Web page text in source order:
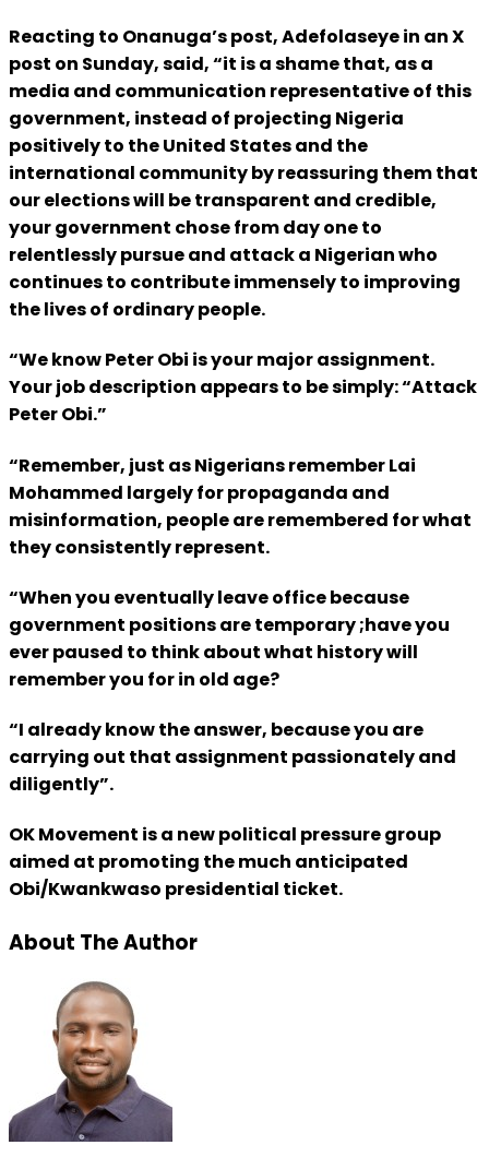
Reacting to Onanuga’s post, Adefolaseye in an X
post on Sunday, said, “it is a shame that, as a
media and communication representative of this
government, instead of projecting Nigeria
positively to the United States and the
international community by reassuring them that
our elections will be transparent and credible,
your government chose from day one to
relentlessly pursue and attack a Nigerian who
continues to contribute immensely to improving
the lives of ordinary people.
“We know Peter Obi is your major assignment.
Your job description appears to be simply: “Attack
Peter Obi.”
“Remember, just as Nigerians remember Lai
Mohammed largely for propaganda and
misinformation, people are remembered for what
they consistently represent.
“When you eventually leave office because
government positions are temporary ;have you
ever paused to think about what history will
remember you for in old age?
“I already know the answer, because you are
carrying out that assignment passionately and
diligently”.
OK Movement is a new political pressure group
aimed at promoting the much anticipated
Obi/Kwankwaso presidential ticket.
About The Author